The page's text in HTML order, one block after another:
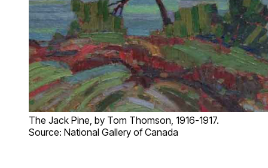
The Jack Pine, by Tom Thomson, 1916-1917.
Source: National Gallery of Canada